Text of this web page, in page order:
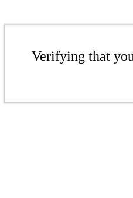
Verifying that